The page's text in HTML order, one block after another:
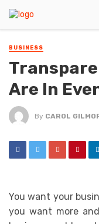
BUSINESS
Are In
By CAROL
You want your
you want more